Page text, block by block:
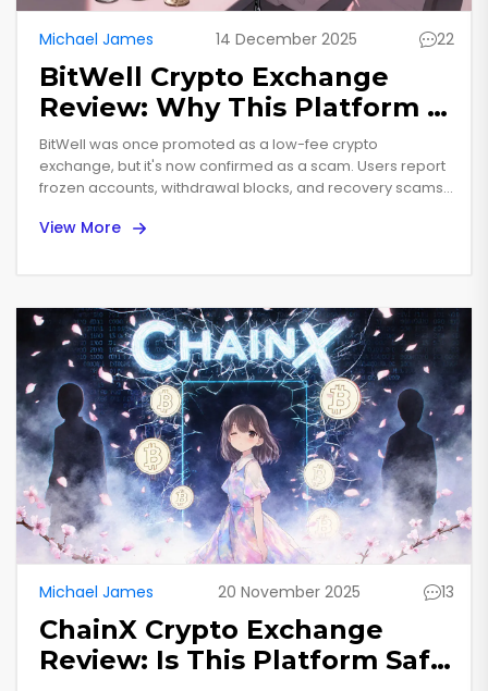
Michael James 14 December 2025 22
BitWell Crypto Exchange
Review: Why This Platform Is
Dead and Dangerous
BitWell was once promoted as a low-fee crypto
exchange, but it's now confirmed as a scam. Users report
frozen accounts, withdrawal blocks, and recovery scams.
View More
Michael James 20 November 2025 13
ChainX Crypto Exchange
Review: Is This Platform Safe